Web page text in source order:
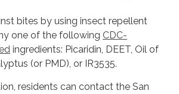
bites by using insect repellent
one of the following CDC-
ingredients: Picaridin, DEET, Oil of
(or PMD), or IR3535.
residents can contact the San